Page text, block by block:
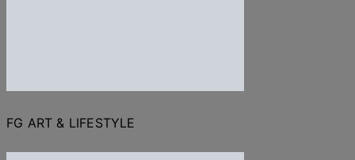
FG ART & LIFESTYLE